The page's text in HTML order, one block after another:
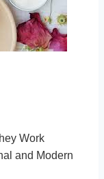
Work
and Modern